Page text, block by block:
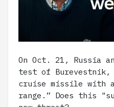
On Oct. 21, Russia
test of Burevestnik,
cruise missile with
range.” Does this